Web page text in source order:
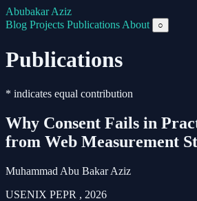
Abubakar Aziz
Blog Projects Publications About ○
Publications
* indicates equal contribution
Why Consent Fails in
from Web Measurement
Muhammad Abu Bakar Aziz
USENIX PEPR , 2026